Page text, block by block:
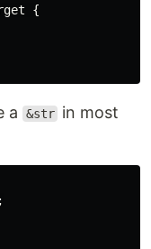
{
a &str in most